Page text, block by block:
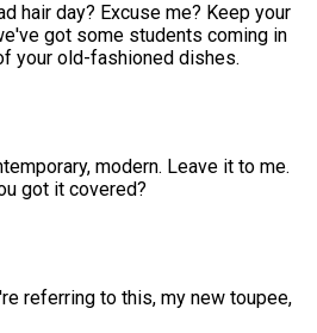
hair day? Excuse me? Keep your
got some students coming in
your old-fashioned dishes.
modern. Leave it to me.
got it covered?
referring to this, my new toupee,